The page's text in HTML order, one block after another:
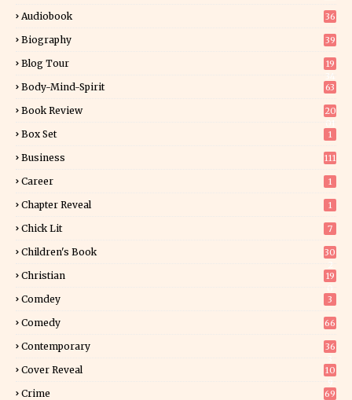
Audiobook 36
Biography 39
Blog Tour
19
Body-Mind-Spirit 63
Book Review
20
Box Set 1
Business 111
Career 1
Chapter Reveal 1
Chick Lit 7
Children's Book
30
Christian
19
Comdey 3
Comedy 66
Contemporary
36
Cover Reveal
10
Crime 69